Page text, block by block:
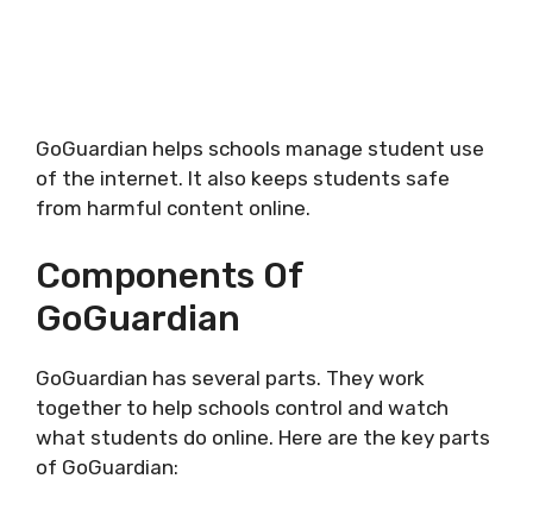
GoGuardian helps schools manage student use
of the internet. It also keeps students safe
from harmful content online.
Components Of
GoGuardian
GoGuardian has several parts. They work
together to help schools control and watch
what students do online. Here are the key parts
of GoGuardian: